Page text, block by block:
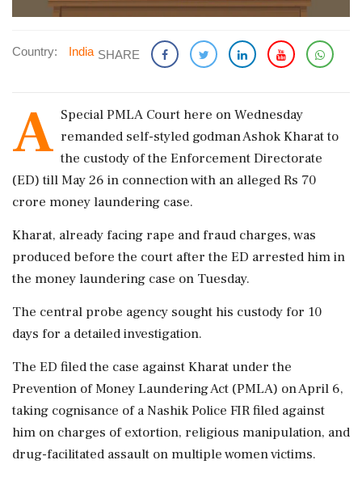
Country: India SHARE
A Special PMLA Court here on Wednesday
remanded self-styled godman Ashok Kharat to
the custody of the Enforcement Directorate
(ED) till May 26 in connection with an alleged Rs 70
crore money laundering case.
Kharat, already facing rape and fraud charges, was
produced before the court after the ED arrested him in
the money laundering case on Tuesday.
The central probe agency sought his custody for 10
days for a detailed investigation.
The ED filed the case against Kharat under the
Prevention of Money Laundering Act (PMLA) on April 6,
taking cognisance of a Nashik Police FIR filed against
him on charges of extortion, religious manipulation, and
drug-facilitated assault on multiple women victims.